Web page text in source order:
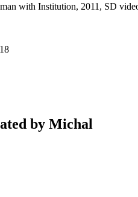
with Institution, 2011, SD
by Michal